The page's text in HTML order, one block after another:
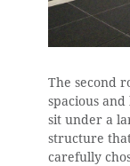
The second
spacious
sit under a
structure
carefully